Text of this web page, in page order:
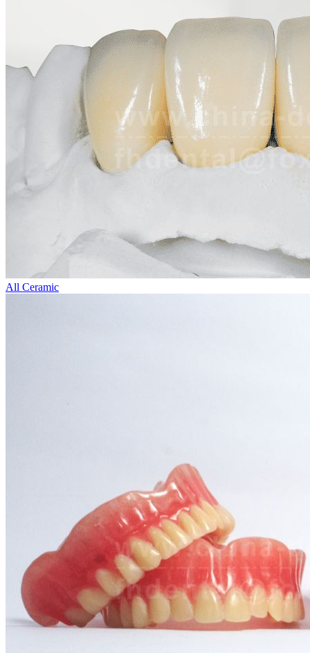
All Ceramic